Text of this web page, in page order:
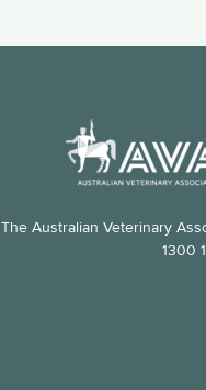
The Australian Veterinary
1300